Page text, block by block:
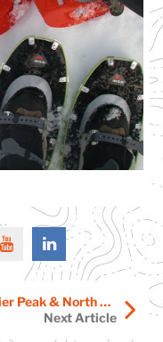
Glacier Peak & North Cascades Adventures – Free Info Session!
Next Article